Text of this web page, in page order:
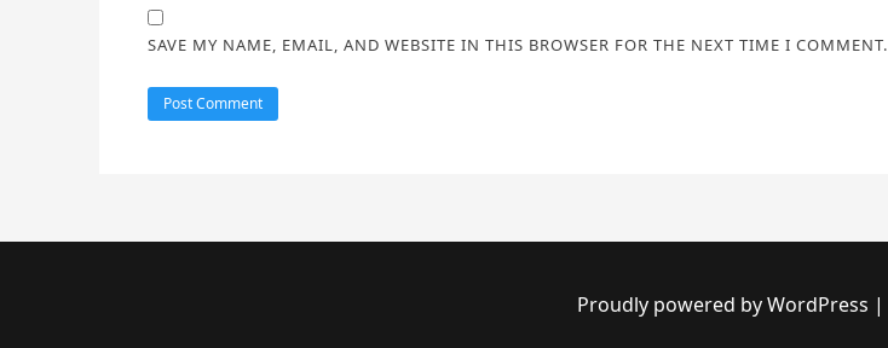
SAVE MY NAME, EMAIL, AND WEBSITE IN THIS BROWSER FOR THE NEXT TIME I COMMENT.
Proudly powered by WordPress |